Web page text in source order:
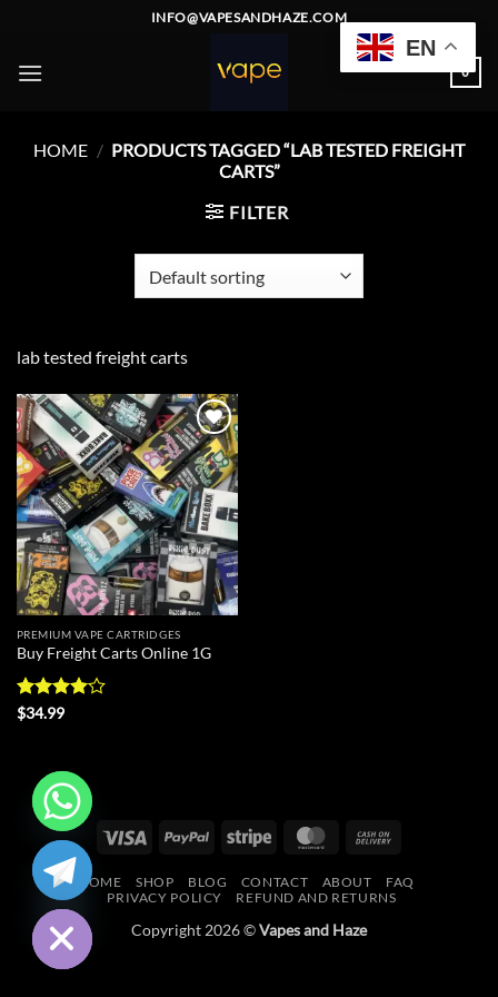
content
INFO@VAPESANDHAZE.COM
0
HOME / PRODUCTS TAGGED “LAB TESTED FREIGHT
CARTS”
FILTER
lab tested freight carts
Add to
wishlist
PREMIUM VAPE CARTRIDGES
Buy Freight Carts Online 1G
Rated
$34.99
Visa PayPal Stripe MasterCard
Delivery
HOME SHOP BLOG CONTACT ABOUT
FAQ
PRIVACY POLICY
REFUND AND RETURNS
Copyright 2026 ©Vapes and Haze
EN
HIDE